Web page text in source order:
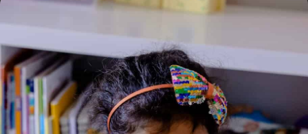
Book / Disney Princess : Mulan
Disney Princess : Mulan
Genre:Fantasy,Fiction
2 Credits